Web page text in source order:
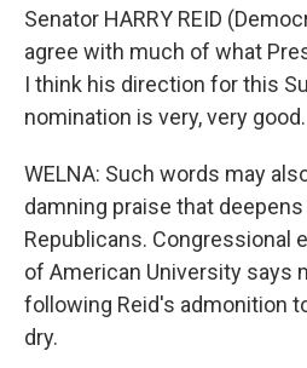
Senator HARRY REID
agree with much of what
I think his direction for this
nomination is very, very good.
WELNA: Such words may
damning praise that
Republicans. Congressional
of American University says
following Reid's admonition
dry.